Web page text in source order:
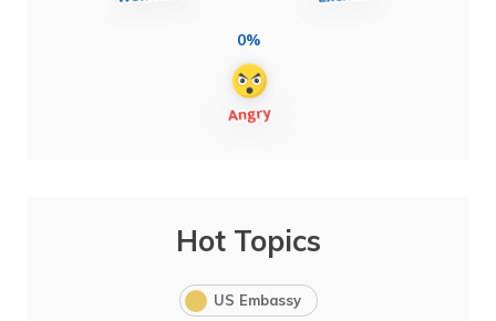
0%
Hot Topics
US Embassy